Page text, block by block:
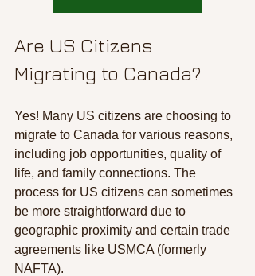
Are US Citizens
Migrating to Canada?
Yes! Many US citizens are choosing to
migrate to Canada for various reasons,
including job opportunities, quality of
life, and family connections. The
process for US citizens can sometimes
be more straightforward due to
geographic proximity and certain trade
agreements like USMCA (formerly
NAFTA).